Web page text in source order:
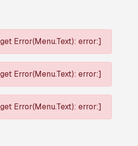
Error(Menu.Text): error:]
Error(Menu.Text): error:]
Error(Menu.Text): error:]